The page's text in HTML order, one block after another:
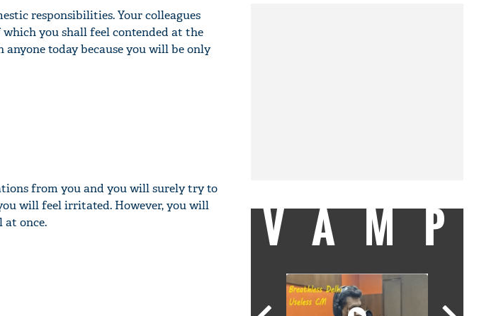
responsibilities. Your colleagues
you shall feel contended at the
today because you will be only
from you and you will surely try to
will feel irritated. However, you will
at once.
VAMP